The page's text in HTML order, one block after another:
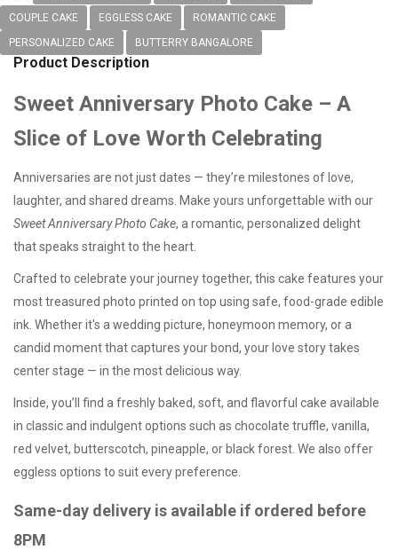
COUPLE CAKE EGGLESS CAKE ROMANTIC CAKE
PERSONALIZED CAKE BUTTERRY BANGALORE
Product Description
Sweet Anniversary Photo Cake – A
Slice of Love Worth Celebrating
Anniversaries are not just dates — they’re milestones of love,
laughter, and shared dreams. Make yours unforgettable with our
Sweet Anniversary Photo Cake, a romantic, personalized delight
that speaks straight to the heart.
Crafted to celebrate your journey together, this cake features your
most treasured photo printed on top using safe, food-grade edible
ink. Whether it's a wedding picture, honeymoon memory, or a
candid moment that captures your bond, your love story takes
center stage — in the most delicious way.
Inside, you’ll find a freshly baked, soft, and flavorful cake available
in classic and indulgent options such as chocolate truffle, vanilla,
red velvet, butterscotch, pineapple, or black forest. We also offer
eggless options to suit every preference.
Same-day delivery is available if ordered before
8PM